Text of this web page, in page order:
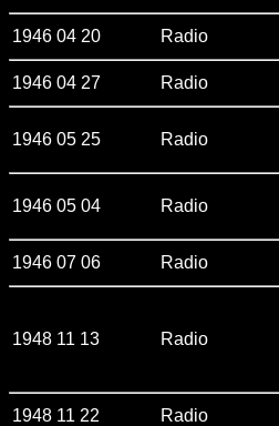
1946 04 20 Radio
1946 04 27 Radio
1946 05 25 Radio
1946 05 04 Radio
1946 07 06 Radio
1948 11 13 Radio
1948 11 22 Radio